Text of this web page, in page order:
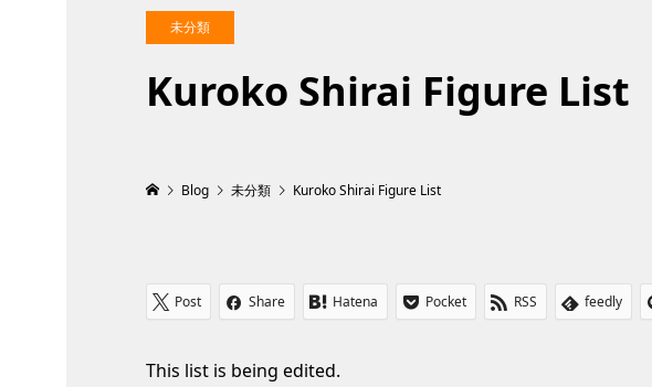
未分類
Kuroko Shirai Figure List
Blog 未分類 Kuroko Shirai Figure List
Post Share Hatena Pocket RSS feedly
This list is being edited.